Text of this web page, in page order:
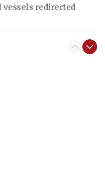
vessels redirected
suspension to